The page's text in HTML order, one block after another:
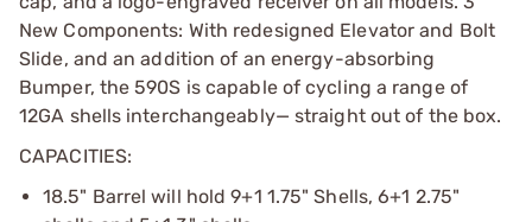
New Components: With redesigned Elevator and Bolt
Slide, and an addition of an energy-absorbing
Bumper, the 590S is capable of cycling a range of
12GA shells interchangeably— straight out of the box.
CAPACITIES:
18.5" Barrel will hold 9+1 1.75" Shells, 6+1 2.75"